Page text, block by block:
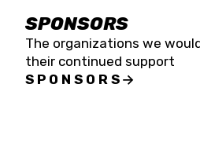
SPONSORS
The organizations we
their continued support
SPONSORS